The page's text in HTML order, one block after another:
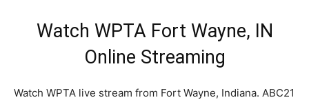
Watch WPTA Fort Wayne, IN
Online Streaming
Watch WPTA live stream from Fort Wayne, Indiana. ABC21